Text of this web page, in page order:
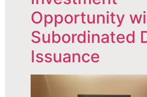
Opportunity
Subordinated
Issuance